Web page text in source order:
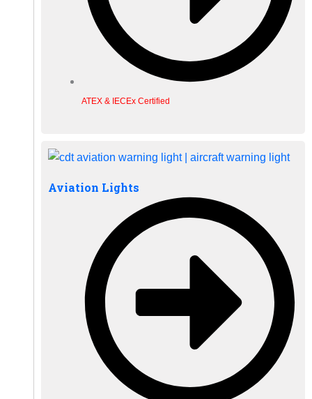
ATEX & IECEx Certified
Aviation Lights